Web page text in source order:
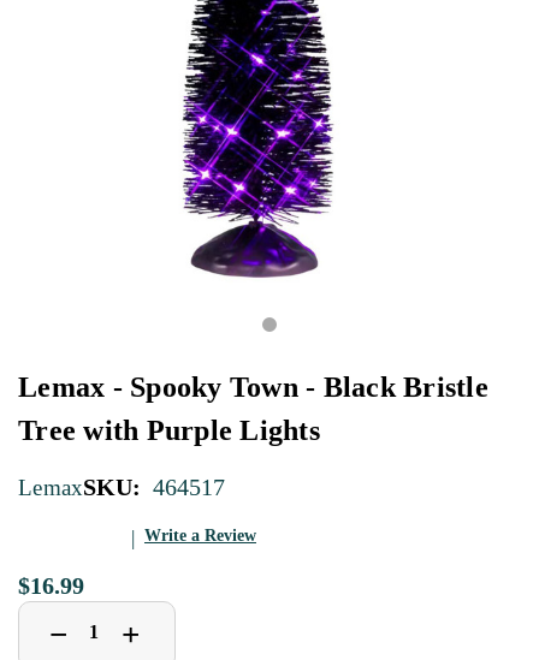
Lemax - Spooky Town - Black Bristle
Tree with Purple Lights
LemaxSKU: 464517
Write a Review
$16.99
Decrease
Quantity
− Increase
Quantity
+